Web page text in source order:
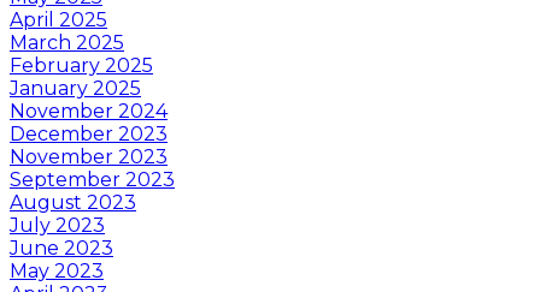
April 2025
March 2025
February 2025
January 2025
November 2024
December 2023
November 2023
September 2023
August 2023
July 2023
June 2023
May 2023